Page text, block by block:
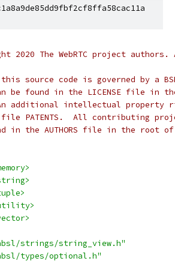
2020 The WebRTC project
source code is governed by a
be found in the LICENSE file in
additional intellectual property
PATENTS.  All contributing
in the AUTHORS file in the root
strings/string_view.h"
types/optional.h"